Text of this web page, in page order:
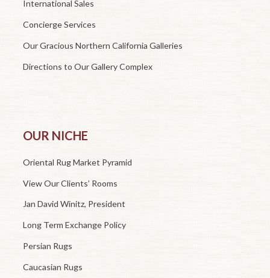
International Sales
Concierge Services
Our Gracious Northern California Galleries
Directions to Our Gallery Complex
OUR NICHE
Oriental Rug Market Pyramid
View Our Clients’ Rooms
Jan David Winitz, President
Long Term Exchange Policy
Persian Rugs
Caucasian Rugs